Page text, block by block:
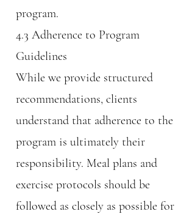
program.
4.3 Adherence to Program
Guidelines
While we provide structured
recommendations, clients
understand that adherence to the
program is ultimately their
responsibility. Meal plans and
exercise protocols should be
followed as closely as possible for